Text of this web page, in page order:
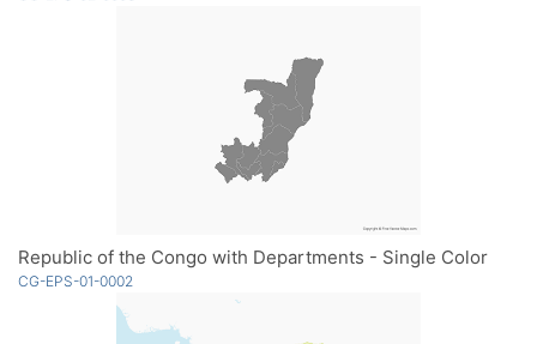
Republic of the Congo with Departments - Single Color
CG-EPS-01-0002